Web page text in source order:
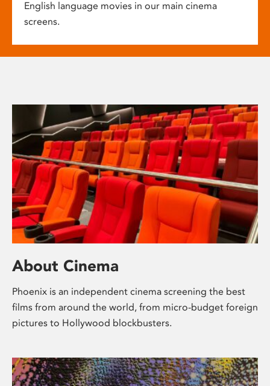
English language movies in our main cinema
screens.
About Cinema
Phoenix is an independent cinema screening the best
films from around the world, from micro-budget foreign
pictures to Hollywood blockbusters.